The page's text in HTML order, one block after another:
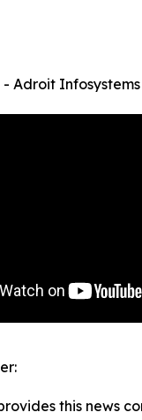
Adroit Infosystems
this news